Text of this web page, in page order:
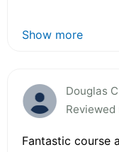
Show more
Douglas
Reviewed
Fantastic course